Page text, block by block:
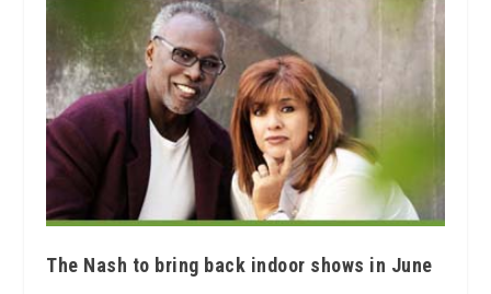
The Nash to bring back indoor shows in June